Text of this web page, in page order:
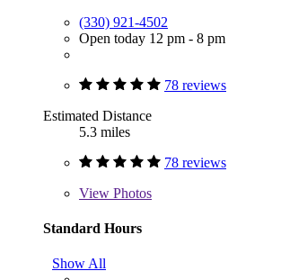
(330) 921-4502
Open today 12 pm - 8 pm
78 reviews
Estimated Distance
5.3 miles
78 reviews
View Photos
Standard Hours
Show All